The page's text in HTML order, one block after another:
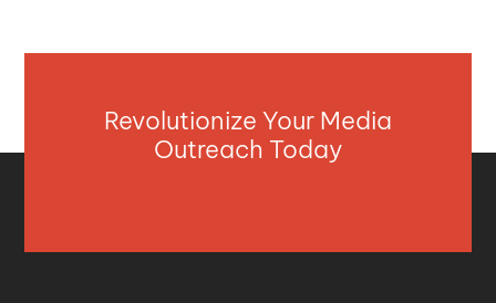
Revolutionize Your Media
Outreach Today